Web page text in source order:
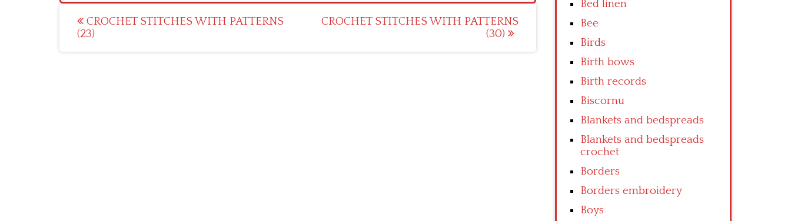
Post
navigation
CROCHET STITCHES WITH PATTERNS
(23)
CROCHET STITCHES WITH PATTERNS
(30)
Bed linen
Bee
Birds
Birth bows
Birth records
Biscornu
Blankets and bedspreads
Blankets and bedspreads
crochet
Borders
Borders embroidery
Boys